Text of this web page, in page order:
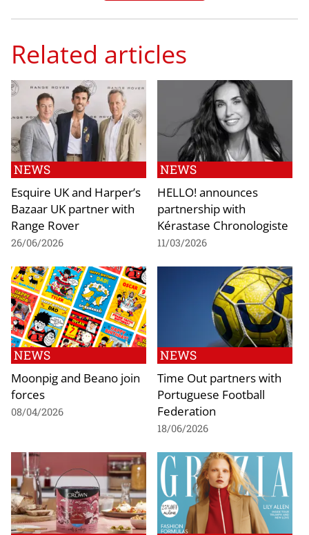
Related articles
NEWS
Esquire UK and Harper’s
Bazaar UK partner with
Range Rover
26/06/2026
NEWS
HELLO! announces
partnership with
Kérastase Chronologiste
11/03/2026
NEWS
Moonpig and Beano join
forces
08/04/2026
NEWS
Time Out partners with
Portuguese Football
Federation
18/06/2026